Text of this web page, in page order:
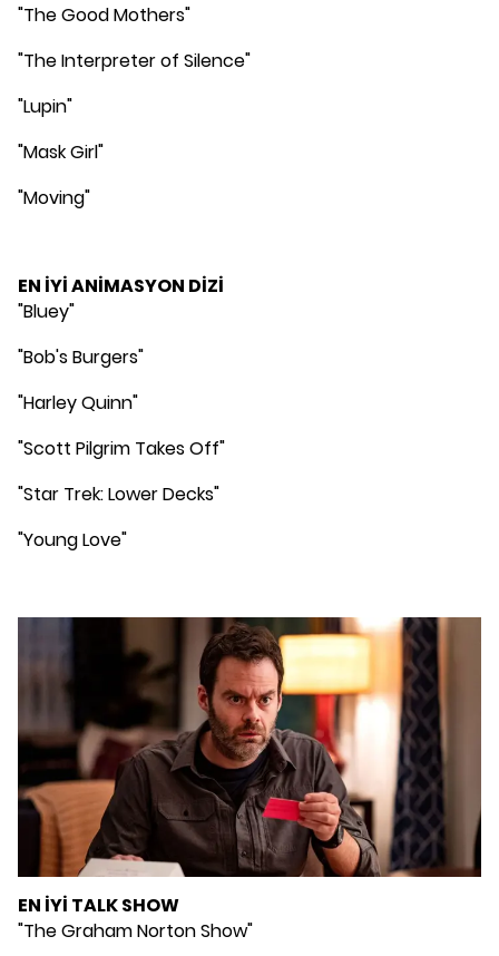
"The Good Mothers"
"The Interpreter of Silence"
"Lupin"
"Mask Girl"
"Moving"
EN İYİ ANİMASYON DİZİ
"Bluey"
"Bob's Burgers"
"Harley Quinn"
"Scott Pilgrim Takes Off"
"Star Trek: Lower Decks"
"Young Love"
EN İYİ TALK SHOW
"The Graham Norton Show"